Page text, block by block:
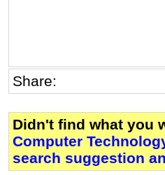
Share:
Didn't find what you
Computer
search suggestion